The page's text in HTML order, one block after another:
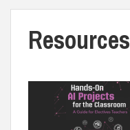
Resources